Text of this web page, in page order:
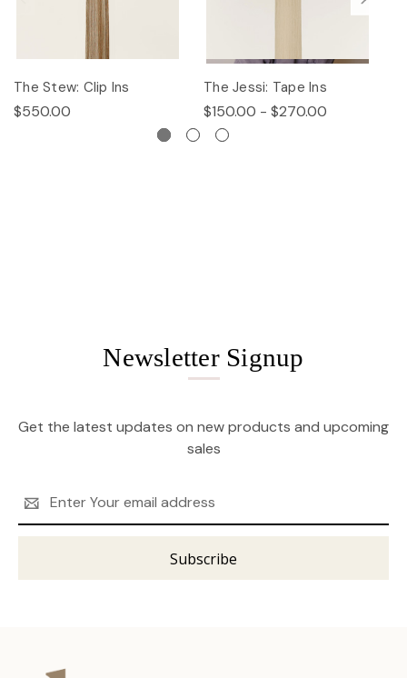
The Stew: Clip Ins
$550.00
The Jessi: Tape Ins
$150.00 - $270.00
Newsletter Signup
Get the latest updates on new products and upcoming
sales
Address